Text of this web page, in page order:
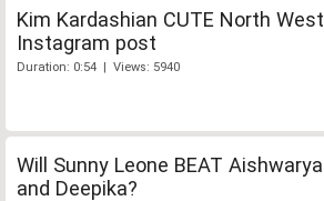
Kim Kardashian CUTE North West
Instagram post
Duration: 0:54 | Views: 5940
Will Sunny Leone BEAT Aishwarya
and Deepika?